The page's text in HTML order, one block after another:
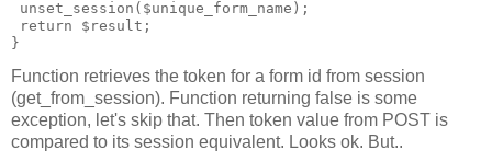
unset_session($unique_form_name);
return $result;
Function retrieves the token for a form id from session
(get_from_session). Function returning false is some
exception, let's skip that. Then token value from POST is
compared to its session equivalent. Looks ok. But..